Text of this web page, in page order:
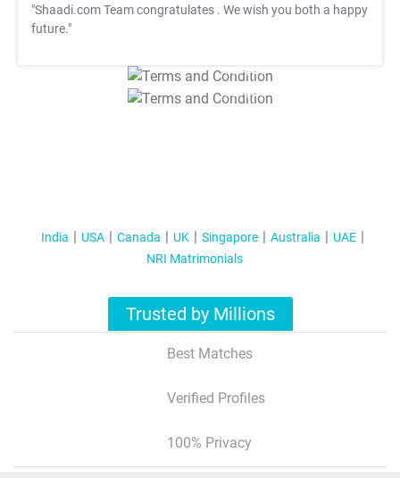
"Shaadi.com Team congratulates . We wish you both a happy
future."
T&C Apply
T&C Apply
India USA Canada UK Singapore Australia
UAE
NRI Matrimonials
Trusted by Millions
Best Matches
Verified Profiles
100% Privacy